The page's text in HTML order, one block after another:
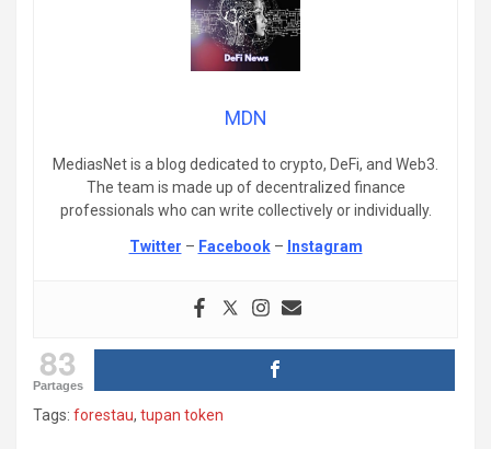
MDN
MediasNet is a blog dedicated to crypto, DeFi, and Web3.
The team is made up of decentralized finance
professionals who can write collectively or individually.
Twitter – Facebook– Instagram
83
Partages
Tags: forestau, tupan token